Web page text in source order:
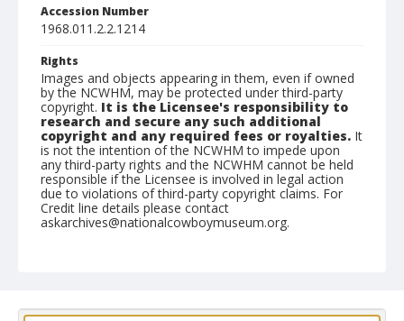
Accession Number
1968.011.2.2.1214
Rights
Images and objects appearing in them, even if owned
by the NCWHM, may be protected under third-party
copyright. It is the Licensee's responsibility to
research and secure any such additional
copyright and any required fees or royalties. It
is not the intention of the NCWHM to impede upon
any third-party rights and the NCWHM cannot be held
responsible if the Licensee is involved in legal action
due to violations of third-party copyright claims. For
Credit line details please contact
askarchives@nationalcowboymuseum.org.
Format